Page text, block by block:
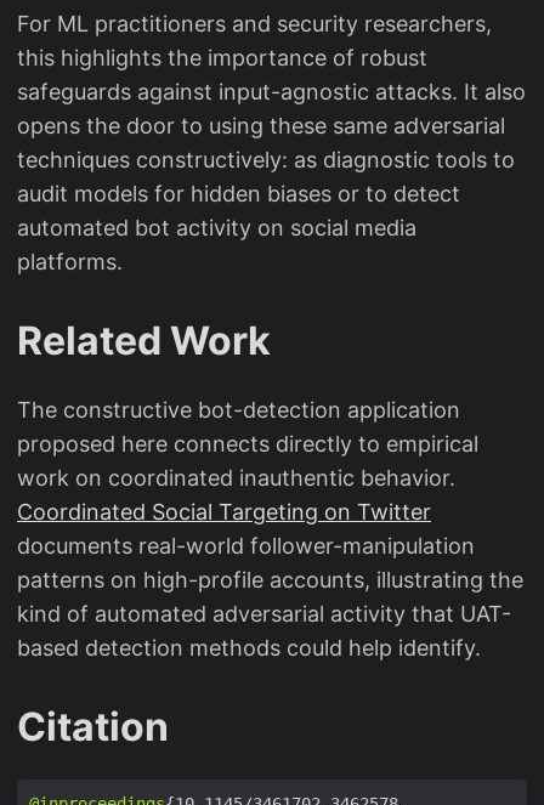
For ML practitioners and security researchers,
this highlights the importance of robust
safeguards against input-agnostic attacks. It also
opens the door to using these same adversarial
techniques constructively: as diagnostic tools to
audit models for hidden biases or to detect
automated bot activity on social media
platforms.
Related Work
The constructive bot-detection application
proposed here connects directly to empirical
work on coordinated inauthentic behavior.
Coordinated Social Targeting on Twitter
documents real-world follower-manipulation
patterns on high-profile accounts, illustrating the
kind of automated adversarial activity that UAT-
based detection methods could help identify.
Citation